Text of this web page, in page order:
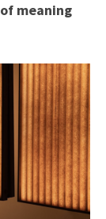
meaning